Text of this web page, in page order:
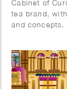
Cabinet of
tea brand,
and concepts.